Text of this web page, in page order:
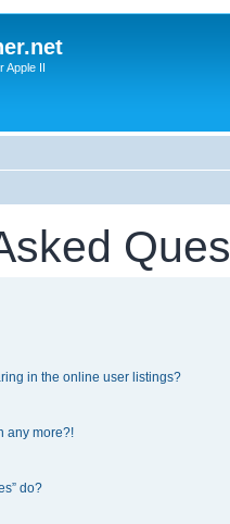
Apple II
in the online user listings?
any more?!
do?